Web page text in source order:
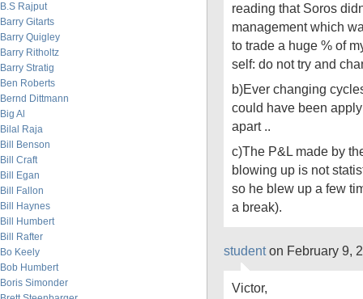
B.S Rajput
Barry Gitarts
Barry Quigley
Barry Ritholtz
Barry Stratig
Ben Roberts
Bernd Dittmann
Big Al
Bilal Raja
Bill Benson
Bill Craft
Bill Egan
Bill Fallon
Bill Haynes
Bill Humbert
Bill Rafter
Bo Keely
Bob Humbert
Boris Simonder
reading that Soros
management which
to trade a huge % of
self: do not try and
b)Ever changing
could have been
apart ..
c)The P&L made by
blowing up is not
so he blew up a few
a break).
studenton February 9,
Victor,